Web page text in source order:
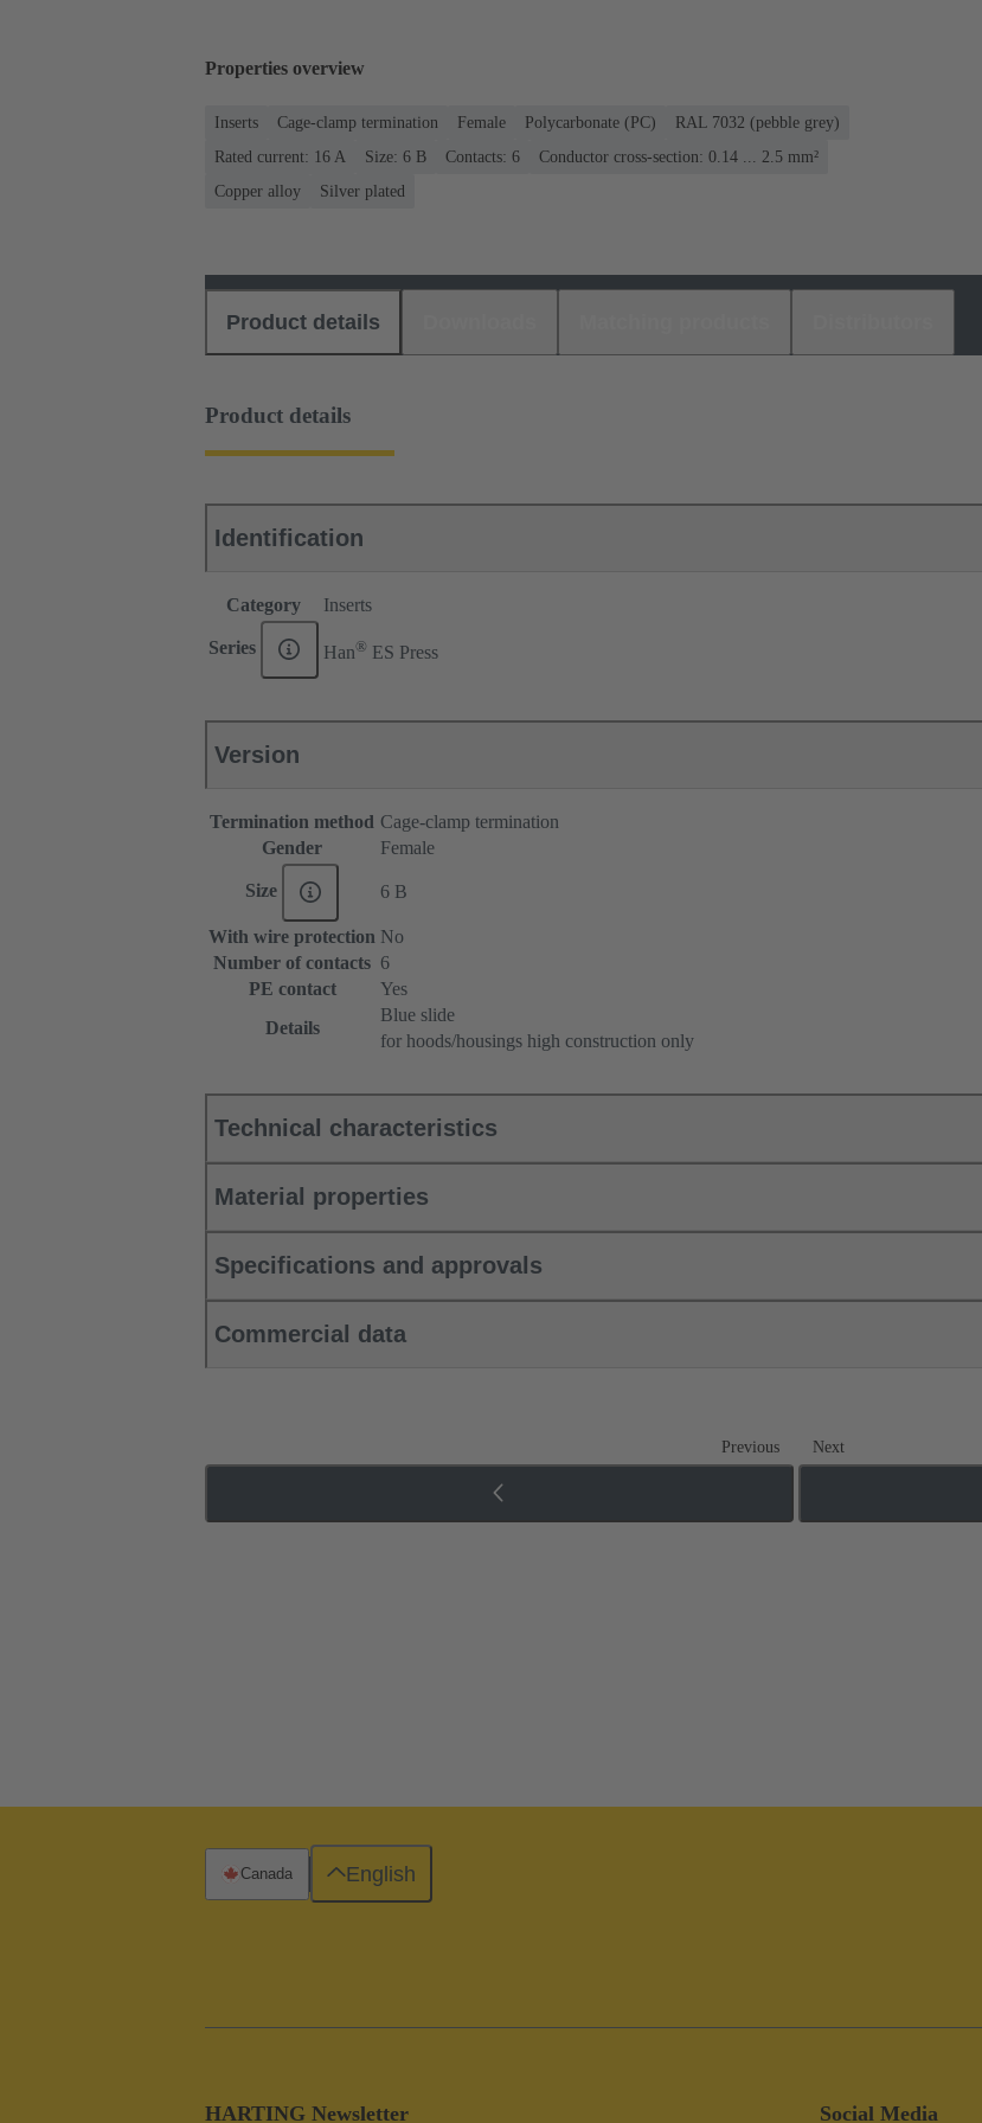
Properties overview
Inserts Cage-clamp termination Female Polycarbonate (PC)
RAL 7032 (pebble grey)
Rated current: ‌16 A
Size: 6 B Contacts: 6
Conductor cross-section: 0.14 ... 2.5 mm²
Copper alloy
Silver plated
Product details
Product details
Identification
Category Inserts
Series Han® ES Press
Version
Termination method Cage-clamp termination
Gender
Female
Size 6 B
With wire protection No
Number of contacts 6
PE contact
Yes
Details
Blue slide
for hoods/housings high construction only
Technical characteristics
Material properties
Specifications and approvals
Commercial data
Previous Next
HARTING Newsletter Social Media
Canada English